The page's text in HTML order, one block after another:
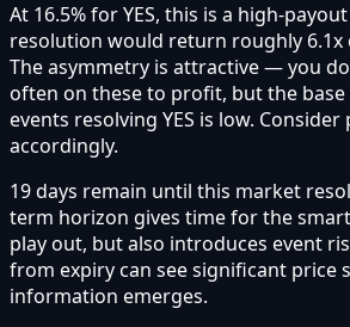
At 16.5% for YES, this is a high-
resolution would return roughly 6.1x
The asymmetry is attractive — you
often on these to profit, but the base
events resolving YES is low.
accordingly.
19 days remain until this market
term horizon gives time for the
play out, but also introduces event
from expiry can see significant price
information emerges.